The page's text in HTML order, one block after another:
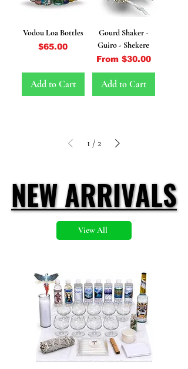
Vodou Loa Bottles
Price
$65.00
Add to Cart
Gourd Shaker -
Guiro - Shekere
From $30.00
Sale Price
Add to Cart
1 / 2
NEW ARRIVALS
NEW ARRIVALS
View All